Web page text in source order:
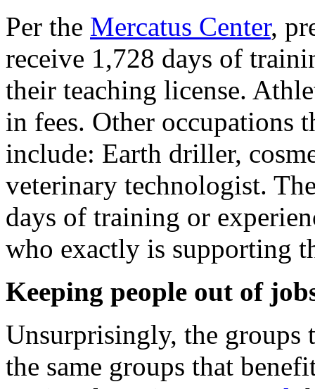
Per the Mercatus Center,
receive 1,728 days of
their teaching license.
in fees. Other occupations
include: Earth driller,
veterinary technologist.
days of training or
who exactly is supporting
Keeping people out of
Unsurprisingly, the groups
the same groups that